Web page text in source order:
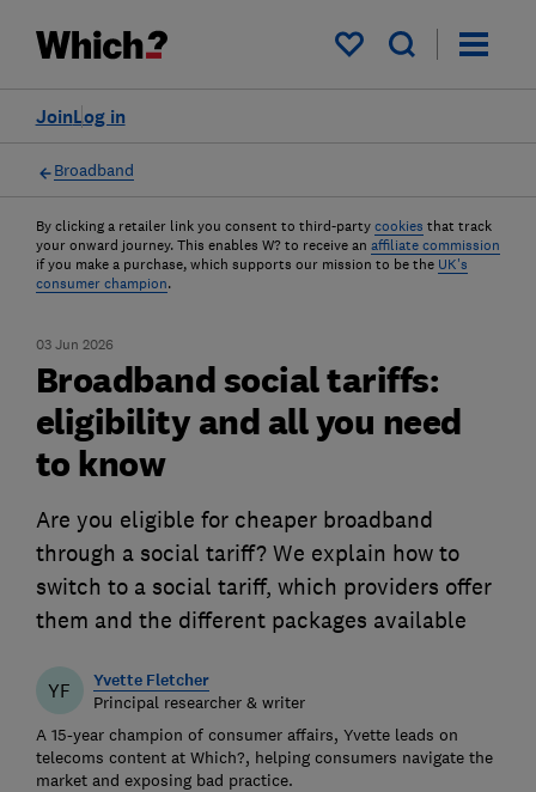
My saved items
Log in
Join
Broadband
By clicking a retailer link you consent to third-party cookies that track
your onward journey. This enables W? to receive an affiliate commission
if you make a purchase, which supports our mission to be the UK's
consumer champion.
03 Jun 2026
Broadband social tariffs:
eligibility and all you need
to know
Are you eligible for cheaper broadband
through a social tariff? We explain how to
switch to a social tariff, which providers offer
them and the different packages available
YF Yvette Fletcher
Principal researcher & writer
A 15-year champion of consumer affairs, Yvette leads on
telecoms content at Which?, helping consumers navigate the
market and exposing bad practice.